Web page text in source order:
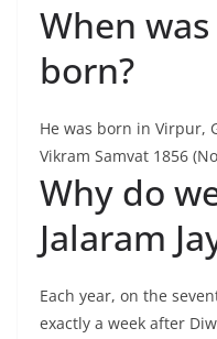
When
born?
He was born in Virpur,
Vikram Samvat 1856
Why do
Jalaram
Each year, on the
exactly a week after